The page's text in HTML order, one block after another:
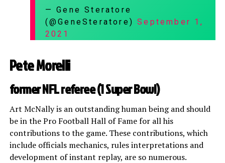
— Gene Steratore
(@GeneSteratore)September 1,
2021
Pete Morelli
former NFL referee (1 Super Bowl)
Art McNally is an outstanding human being and should
be in the Pro Football Hall of Fame for all his
contributions to the game. These contributions, which
include officials mechanics, rules interpretations and
development of instant replay, are so numerous.